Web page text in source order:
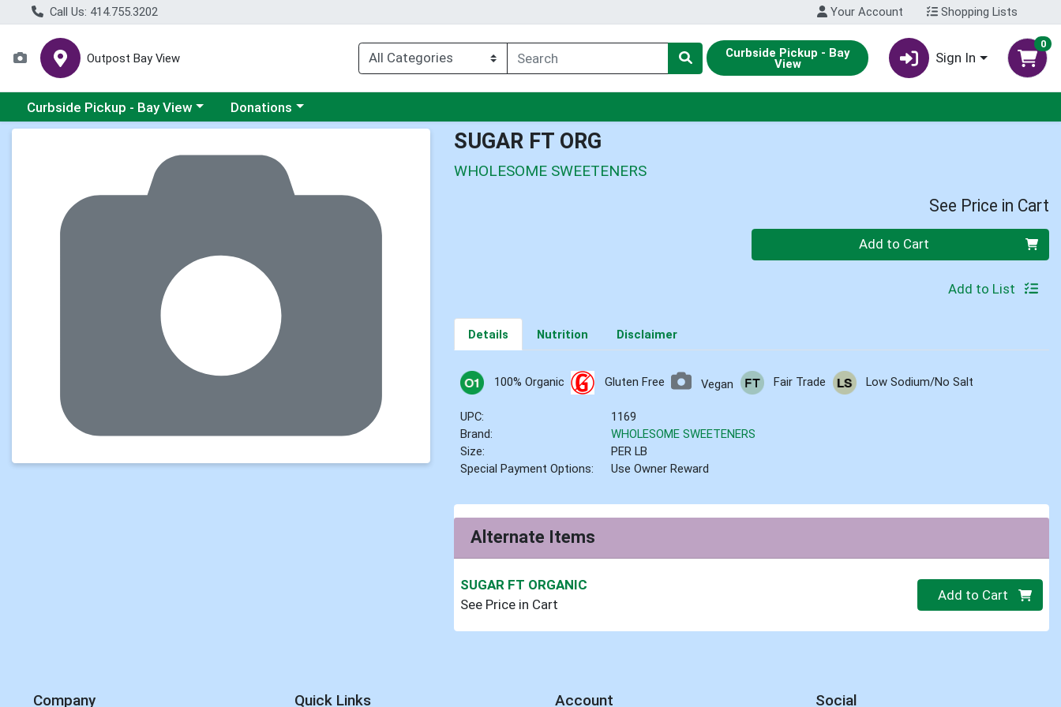
Call Us: 414.755.3202 Your Account Shopping Lists
Outpost Bay View Curbside Pickup - Bay
View Sign In
0
Choose a category menu
Curbside Pickup - Bay View Choose a category menu
Donations
SUGAR FT ORG
WHOLESOME SWEETENERS
See Price in Cart
Add to Cart
Add to List
Details Nutrition Disclaimer
100% Organic Gluten Free Vegan Fair Trade Low Sodium/No Salt
UPC:
1169
Brand:
WHOLESOME SWEETENERS
Size:
PER LB
Special Payment Options:
Use Owner Reward
Alternate Items
SUGAR FT ORGANIC
See Price in Cart
Quantity 0.00 lb
Add to Cart
Company Quick Links Account Social